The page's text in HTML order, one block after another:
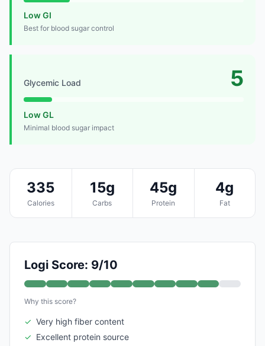
Low GI
Best for blood sugar control
Glycemic Load 5
Low GL
Minimal blood sugar impact
335
Calories
15g
Carbs
45g
Protein
4g
Fat
Logi Score: 9/10
Why this score?
✓ Very high fiber content
✓ Excellent protein source